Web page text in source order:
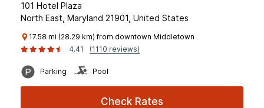
101 Hotel Plaza
North East, Maryland 21901, United States
17.58 mi (28.29 km) from downtown Middletown
4.41
(1110 reviews)
Parking Pool
Check Rates